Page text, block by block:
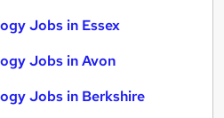
Jobs in Essex
Jobs in Avon
Jobs in Berkshire